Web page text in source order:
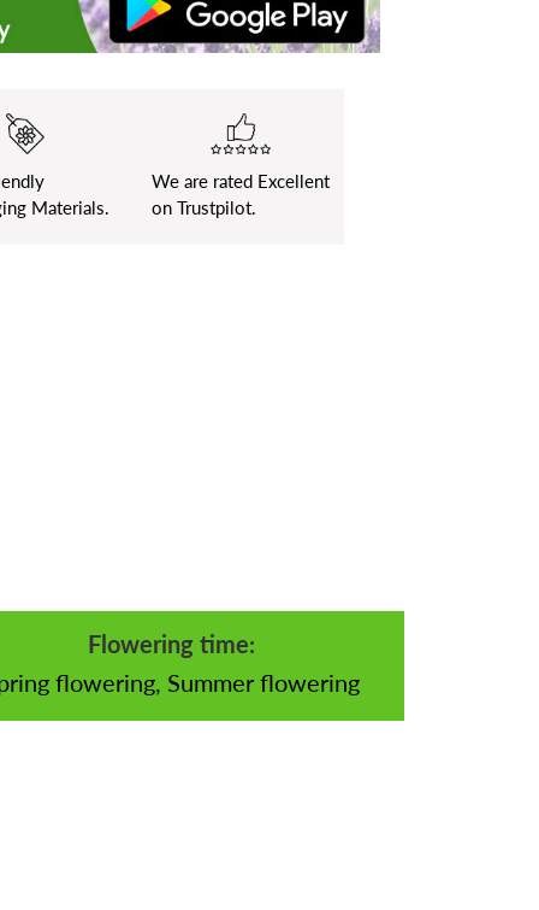
Materials.
We are rated Excellent
on Trustpilot.
Flowering time:
flowering, Summer flowering